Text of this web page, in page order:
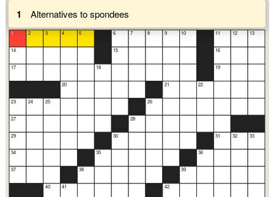
1 Alternatives to spondees
1
14
17
23
27
29
34
37
2
24
3
25
40
4
20
41
5
38
18
35
6
15
30
7
28
8
26
9
21
42
10
39
22
36
11
16
19
31
12
32
13
33